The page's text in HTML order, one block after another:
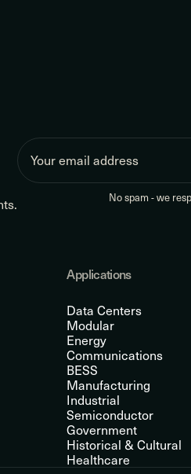
No spam - we
Applications
Data Centers
Modular
Energy
Communications
BESS
Manufacturing
Industrial
Semiconductor
Government
Historical & Cultural
Healthcare